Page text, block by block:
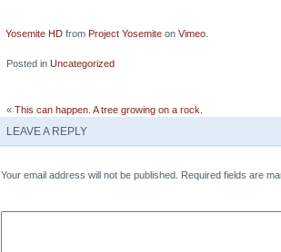
Yosemite HD from Project Yosemite on Vimeo
Posted in Uncategorized
« This can happen. A tree growing on a rock.
LEAVE A REPLY
Your email address will not be published. Required fields are